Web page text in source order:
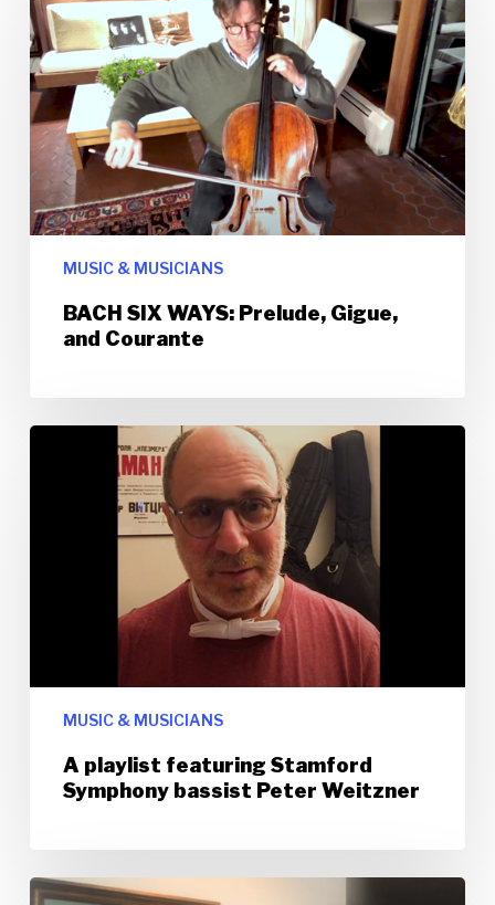
MUSIC & MUSICIANS
BACH SIX WAYS: Prelude, Gigue,
and Courante
MUSIC & MUSICIANS
A playlist featuring Stamford
Symphony bassist Peter Weitzner